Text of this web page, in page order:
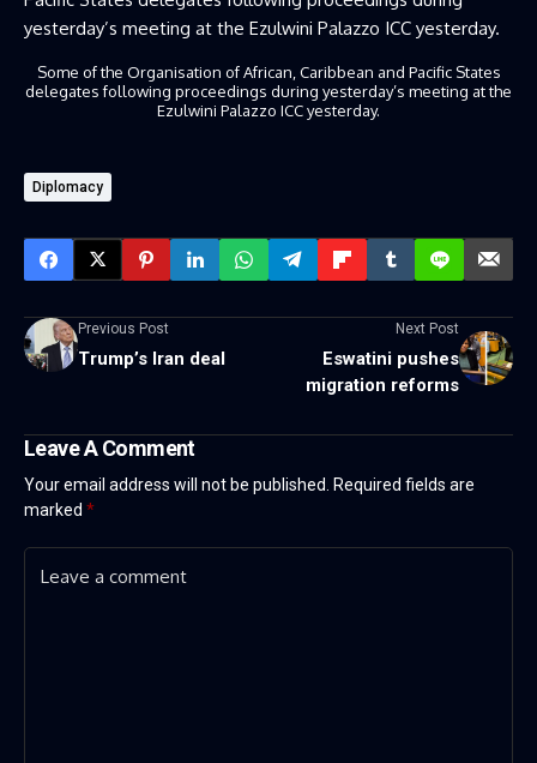
Some of the Organisation of African, Caribbean and Pacific States
delegates following proceedings during yesterday’s meeting at the
Ezulwini Palazzo ICC yesterday.
Diplomacy
Previous Post
Trump’s Iran deal
Next Post
Eswatini pushes
migration reforms
Leave A Comment
Your email address will not be published.
Required fields are
marked *